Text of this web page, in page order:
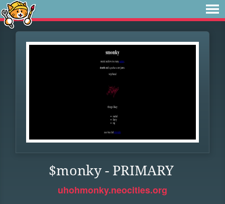
$monky - PRIMARY
uhohmonky.neocities.org